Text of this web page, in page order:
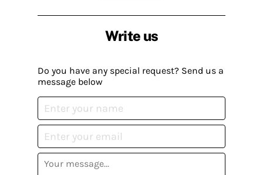
Write us
Do you have any special request? Send us a
message below